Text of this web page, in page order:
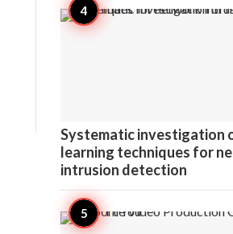
Systematic investigation
learning techniques for
intrusion detection